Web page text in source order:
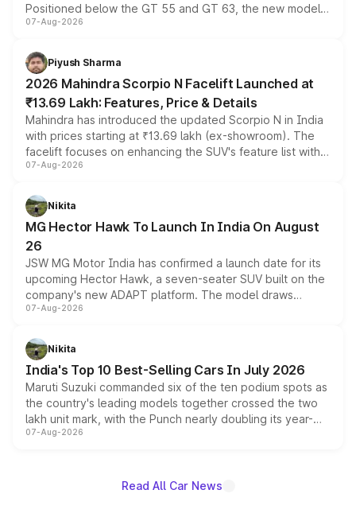
Positioned below the GT 55 and GT 63, the new model
combines dual-motor all-wheel drive, a high-performance
more accessible entry point into the brand's latest
electric performance sedan range.
07-Aug-2026
Piyush Sharma
2026 Mahindra Scorpio N Facelift Launched at
₹13.69 Lakh: Features, Price & Details
Mahindra has introduced the updated Scorpio N in India
with prices starting at ₹13.69 lakh (ex-showroom). The
facelift focuses on enhancing the SUV's feature list with a
panoramic sunroof, larger digital displays, Level 2 ADAS
petrol and diesel engine options without any mechanical
changes.
07-Aug-2026
Nikita
MG Hector Hawk To Launch In India On August
26
JSW MG Motor India has confirmed a launch date for its
upcoming Hector Hawk, a seven-seater SUV built on the
company's new ADAPT platform. The model draws
heavily from the Wuling Starlight 560 sold overseas and
in hybrid powertrain options, positioning it above the
existing Hector in the brand's India lineup.
07-Aug-2026
Nikita
India's Top 10 Best-Selling Cars In July 2026
Maruti Suzuki commanded six of the ten podium spots as
the country's leading models together crossed the two
lakh unit mark, with the Punch nearly doubling its year-
on-year volumes to stand out as the fastest-growing
07-Aug-2026
Read All Car News